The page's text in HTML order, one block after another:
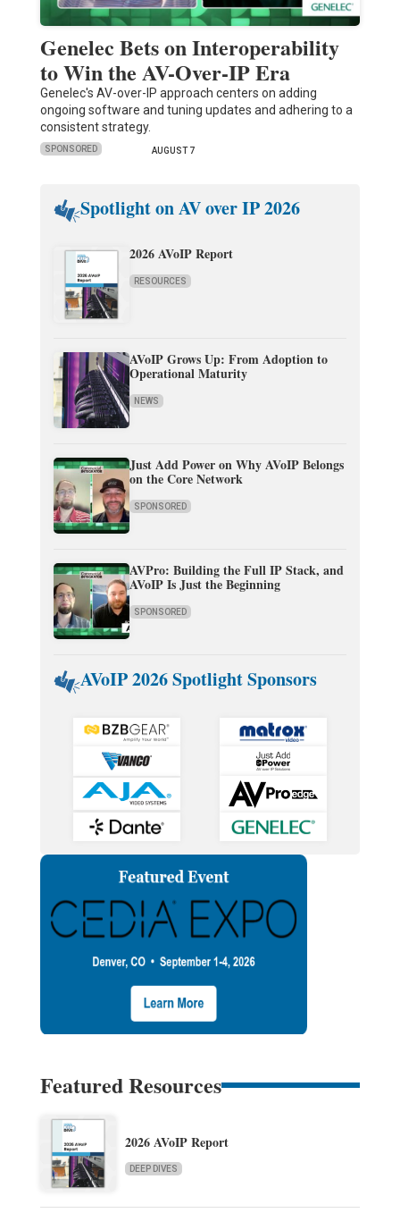
Genelec Bets on Interoperability
to Win the AV-Over-IP Era
Genelec's AV-over-IP approach centers on adding
ongoing software and tuning updates and adhering to a
consistent strategy.
SPONSORED AUGUST 7
Spotlight on AV over IP 2026
2026 AVoIP Report
RESOURCES
AVoIP Grows Up: From Adoption to
Operational Maturity
NEWS
Just Add Power on Why AVoIP Belongs
on the Core Network
SPONSORED
AVPro: Building the Full IP Stack, and
AVoIP Is Just the Beginning
SPONSORED
AVoIP 2026 Spotlight Sponsors
Featured Resources
2026 AVoIP Report
DEEP DIVES